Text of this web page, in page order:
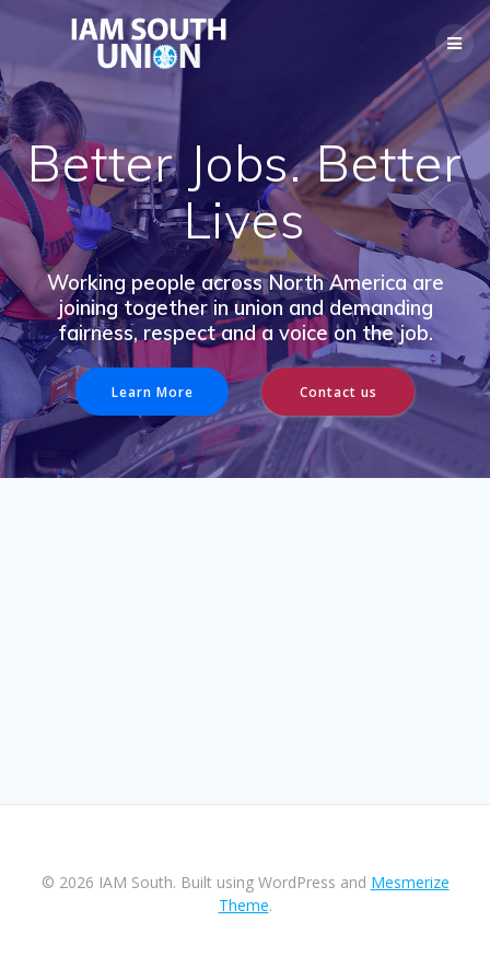
Better Jobs. Better
Lives
Working people across North America are
joining together in union and demanding
fairness, respect and a voice on the job.
Learn More Contact us
© 2026 IAM South. Built using WordPress and Mesmerize
Theme.